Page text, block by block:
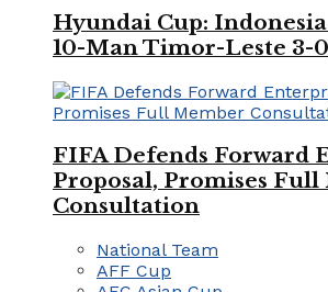
Hyundai Cup:
10-Man Timor-Leste 3-0
FIFA Defends Forward
Proposal, Promises
Consultation
National Team
AFF Cup